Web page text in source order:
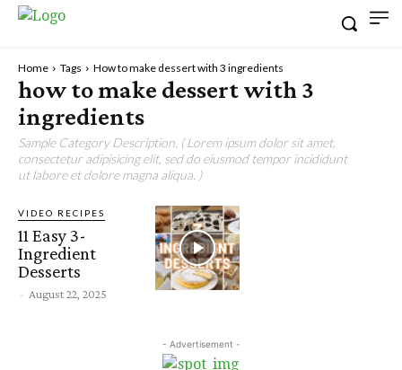
Home Tags How to make dessert with 3 ingredients
how to make dessert with 3
ingredients
Sample Category Description. ( Lorem ipsum dolor sit amet,
consectetur adipisicing elit, sed do eiusmod tempor incididunt
ut labore et dolore magna aliqua. )
VIDEO RECIPES
11 Easy 3-
Ingredient
Desserts
- August 22, 2025
- Advertisement -